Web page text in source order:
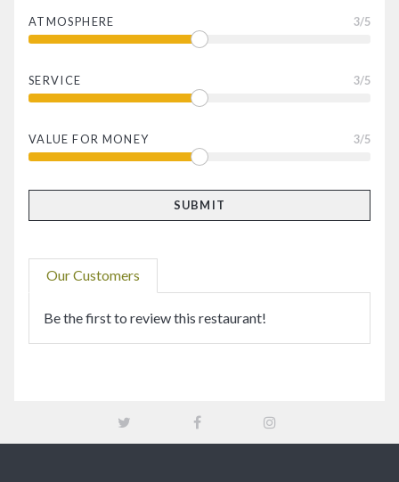
ATMOSPHERE 3/5
SERVICE 3/5
VALUE FOR MONEY 3/5
Our Customers
Be the first to review this restaurant!